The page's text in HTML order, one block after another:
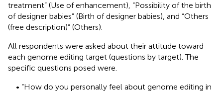
treatment” (Use of enhancement), “Possibility of the birth
of designer babies” (Birth of designer babies), and “Others
(free description)” (Others).
All respondents were asked about their attitude toward
each genome editing target (questions by target). The
specific questions posed were.
• “How do you personally feel about genome editing in